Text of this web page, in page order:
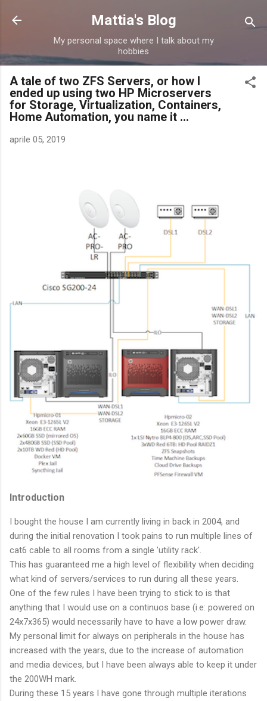
Passa ai contenuti principali
Mattia's Blog
My personal space where I talk about my
hobbies
A tale of two ZFS Servers, or how I
ended up using two HP Microservers
for Storage, Virtualization, Containers,
Home Automation, you name it ...
aprile 05, 2019
Introduction
I bought the house I am currently living in back in 2004, and
during the initial renovation I took pains to run multiple lines of
cat6 cable to all rooms from a single 'utility rack'.
This has guaranteed me a high level of flexibility when deciding
what kind of servers/services to run during all these years.
One of the few rules I have been trying to stick to is that
anything that I would use on a continuos base (i.e: powered on
24x7x365) would necessarily have to have a low power draw.
My personal limit for always on peripherals in the house has
increased with the years, due to the increase of automation
and media devices, but I have been always able to keep it under
the 200WH mark.
During these 15 years I have gone through multiple iterations